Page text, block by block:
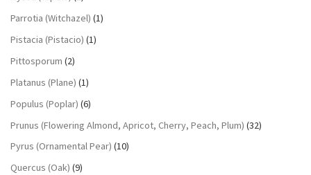
Parrotia (Witchazel) (1)
Pistacia (Pistacio) (1)
Pittosporum (2)
Platanus (Plane) (1)
Populus (Poplar) (6)
Prunus (Flowering Almond, Apricot, Cherry, Peach, Plum) (32)
Pyrus (Ornamental Pear) (10)
Quercus (Oak) (9)